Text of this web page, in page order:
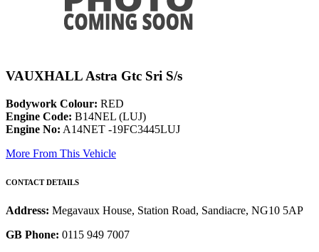
VAUXHALL Astra Gtc Sri S/s
Bodywork Colour: RED
Engine Code: B14NEL (LUJ)
Engine No: A14NET -19FC3445LUJ
More From This Vehicle
CONTACT DETAILS
Address: Megavaux House, Station Road, Sandiacre, NG10 5AP
GB Phone: 0115 949 7007